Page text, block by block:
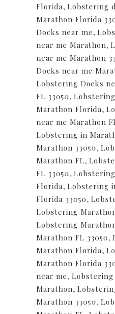
Florida, Lobstering
Marathon Florida
Docks near me,
near me Marathon,
near me Marathon
Docks near me
Lobstering Docks
FL 33050,
Marathon Florida,
near me Marathon
Lobstering in
Marathon 33050,
Marathon FL,
FL 33050,
Florida, Lobstering
Florida 33050,
Lobstering
Lobstering
Marathon FL 33050,
Marathon Florida,
Marathon Florida
near me, Lobstering
Marathon,
Marathon 33050,